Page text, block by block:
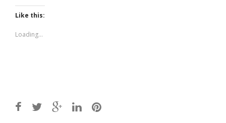
Twitter
(Opens
in
window)
Like this:
Loading...